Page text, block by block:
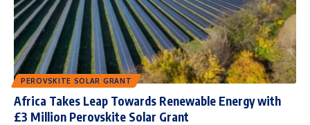
PEROVSKITE SOLAR GRANT
Africa Takes Leap Towards Renewable Energy with
£3 Million Perovskite Solar Grant